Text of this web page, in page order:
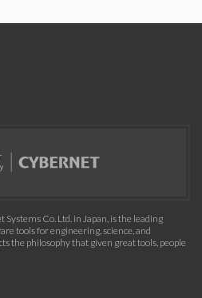
Co. Ltd. in Japan, is the leading
tools for engineering, science, and
the philosophy that given great tools, people